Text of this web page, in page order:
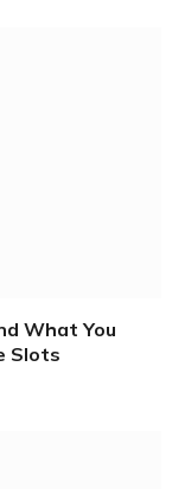
What You
Slots